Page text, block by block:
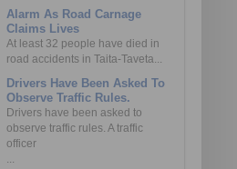
Alarm As Road Carnage
Claims Lives
At least 32 people have died in
road accidents in Taita-Taveta...
Drivers Have Been Asked To
Observe Traffic Rules.
Drivers have been asked to
observe traffic rules. A traffic
officer
...